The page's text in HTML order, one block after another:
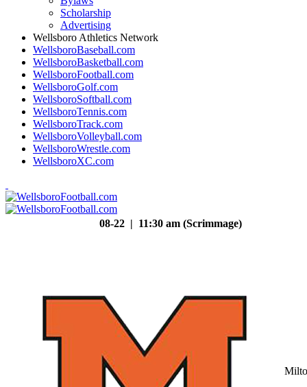
Scholarship
Advertising
Wellsboro Athletics Network
WellsboroBaseball.com
WellsboroBasketball.com
WellsboroFootball.com
WellsboroGolf.com
WellsboroSoftball.com
WellsboroTennis.com
WellsboroTrack.com
WellsboroVolleyball.com
WellsboroWrestle.com
WellsboroXC.com
08-22 | 11:30 am (Scrimmage)